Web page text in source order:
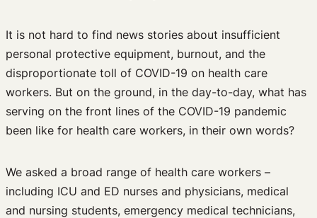
Journal of Law and the Biosciences
It is not hard to find news stories about insufficient
personal protective equipment, burnout, and the
disproportionate toll of COVID-19 on health care
workers. But on the ground, in the day-to-day, what has
serving on the front lines of the COVID-19 pandemic
been like for health care workers, in their own words?
We asked a broad range of health care workers –
including ICU and ED nurses and physicians, medical
and nursing students, emergency medical technicians,